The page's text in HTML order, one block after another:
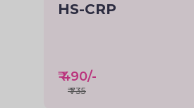
HS-CRP
₹490/-
₹735